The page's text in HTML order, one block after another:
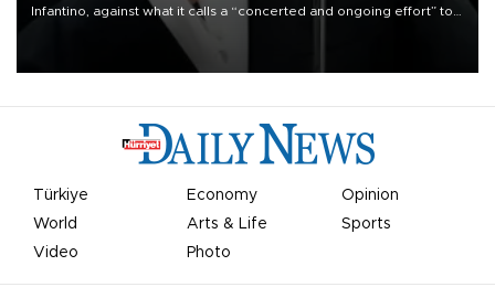
Infantino, against what it calls a “concerted and ongoing effort” to
undermine his leadership of the organization.
Türkiye Economy
Opinion
World
Arts & Life
Sports
Video
Photo